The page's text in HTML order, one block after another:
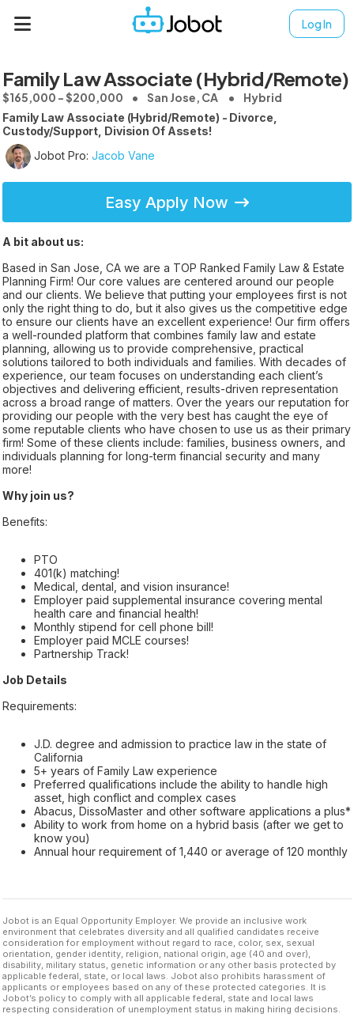
Log In
Family Law Associate (Hybrid/Remote)
$165,000 - $200,000 San Jose, CA Hybrid
Family Law Associate (Hybrid/Remote) - Divorce,
Custody/Support, Division Of Assets!
Jobot Pro: Jacob Vane
Easy Apply Now
A bit about us:
Based in San Jose, CA we are a TOP Ranked Family Law & Estate
Planning Firm! Our core values are centered around our people
and our clients. We believe that putting your employees first is not
only the right thing to do, but it also gives us the competitive edge
to ensure our clients have an excellent experience! Our firm offers
a well-rounded platform that combines family law and estate
planning, allowing us to provide comprehensive, practical
solutions tailored to both individuals and families. With decades of
experience, our team focuses on understanding each client’s
objectives and delivering efficient, results-driven representation
across a broad range of matters. Over the years our reputation for
providing our people with the very best has caught the eye of
some reputable clients who have chosen to use us as their primary
firm! Some of these clients include: families, business owners, and
individuals planning for long-term financial security and many
more!
Why join us?
Benefits:
PTO
401(k) matching!
Medical, dental, and vision insurance!
Employer paid supplemental insurance covering mental
health care and financial health!
Monthly stipend for cell phone bill!
Employer paid MCLE courses!
Partnership Track!
Job Details
Requirements:
J.D. degree and admission to practice law in the state of
California
5+ years of Family Law experience
Preferred qualifications include the ability to handle high
asset, high conflict and complex cases
Abacus, DissoMaster and other software applications a plus*
Ability to work from home on a hybrid basis (after we get to
know you)
Annual hour requirement of 1,440 or average of 120 monthly
Jobot is an Equal Opportunity Employer. We provide an inclusive work
environment that celebrates diversity and all qualified candidates receive
consideration for employment without regard to race, color, sex, sexual
orientation, gender identity, religion, national origin, age (40 and over),
disability, military status, genetic information or any other basis protected by
applicable federal, state, or local laws. Jobot also prohibits harassment of
applicants or employees based on any of these protected categories. It is
Jobot’s policy to comply with all applicable federal, state and local laws
respecting consideration of unemployment status in making hiring decisions.